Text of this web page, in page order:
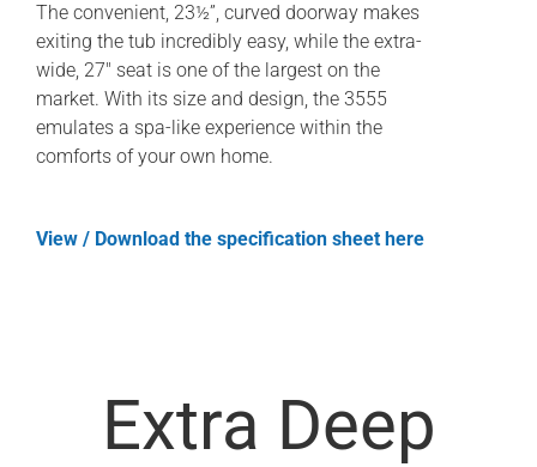
The convenient, 23½”, curved doorway makes
exiting the tub incredibly easy, while the extra-
wide, 27″ seat is one of the largest on the
market. With its size and design, the 3555
emulates a spa-like experience within the
comforts of your own home.
View / Download the specification sheet here
Extra Deep